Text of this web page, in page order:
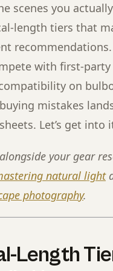
scenes you
length tiers that
with first-
on
mistakes
Let’s get into
your gear
natural light
photography.
Length